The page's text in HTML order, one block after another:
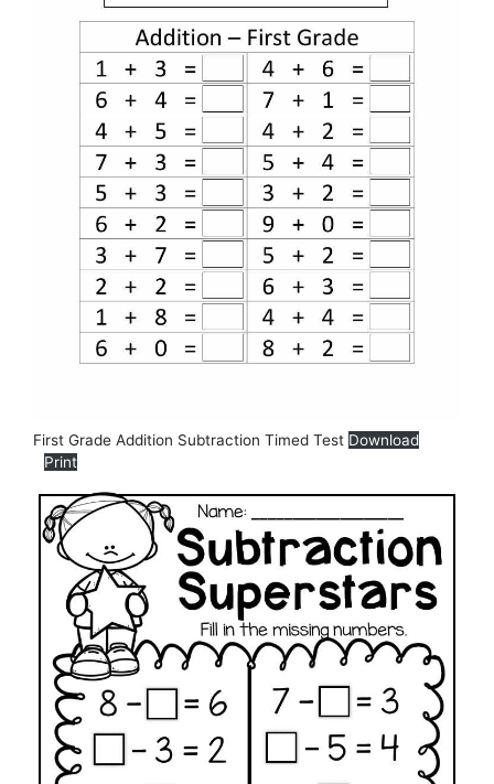
First Grade Addition Subtraction Timed Test Download
Print